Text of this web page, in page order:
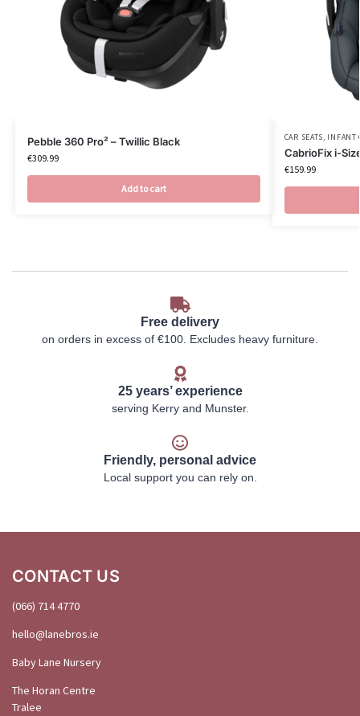
Pebble 360 Pro² – Twillic Black
€309.99
Add to cart
CAR SEATS, INFANT
CabrioFix i-
€159.99
Free delivery
on orders in excess of €100. Excludes heavy furniture.
25 years’ experience
serving Kerry and Munster.
Friendly, personal advice
Local support you can rely on.
CONTACT US
(066) 714 4770
hello@lanebros.ie
Baby Lane Nursery
The Horan Centre
Tralee